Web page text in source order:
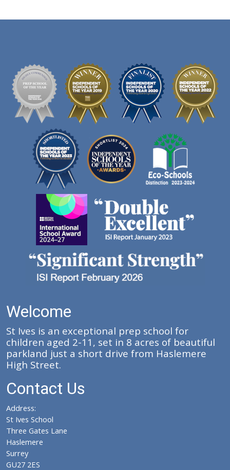
Welcome
St Ives is an exceptional prep school for
children aged 2-11, set in 8 acres of beautiful
parkland just a short drive from Haslemere
High Street.
Contact Us
Address:
St Ives School
Three Gates Lane
Haslemere
Surrey
GU27 2ES